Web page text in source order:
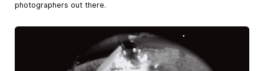
photographers out there.